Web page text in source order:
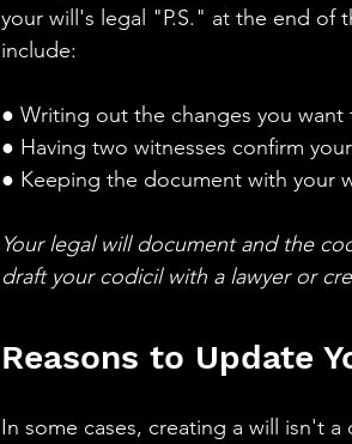
your will's legal "P.S." at the end of
include:
● Writing out the changes you want
● Having two witnesses confirm
● Keeping the document with your
Your legal will document and the
draft your codicil with a lawyer or
Reasons to Update
In some cases, creating a will isn't